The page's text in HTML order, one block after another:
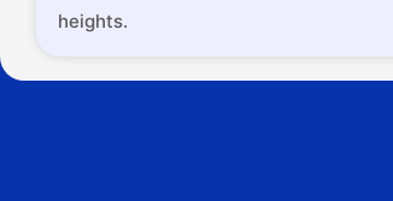
heights.
services across